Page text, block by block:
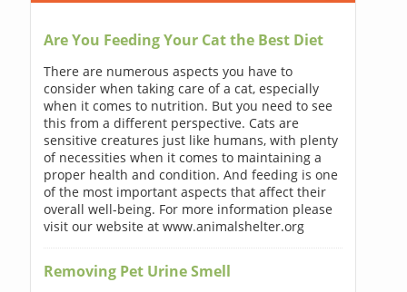
Are You Feeding Your Cat the Best Diet
There are numerous aspects you have to
consider when taking care of a cat, especially
when it comes to nutrition. But you need to see
this from a different perspective. Cats are
sensitive creatures just like humans, with plenty
of necessities when it comes to maintaining a
proper health and condition. And feeding is one
of the most important aspects that affect their
overall well-being. For more information please
visit our website at www.animalshelter.org
Removing Pet Urine Smell